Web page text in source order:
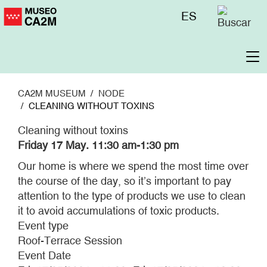
Skip
to
Menú
ES
CA2M MUSEUM
NODE
CLEANING WITHOUT TOXINS
Cleaning without toxins
Friday 17 May. 11:30 am-1:30 pm
Our home is where we spend the most time over
the course of the day, so it’s important to pay
attention to the type of products we use to clean
it to avoid accumulations of toxic products.
Event type
Roof-Terrace Session
Event Date